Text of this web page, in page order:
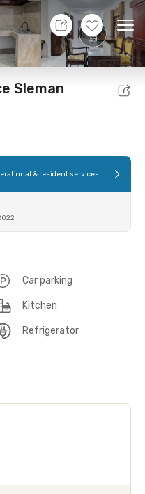
+5
Room
Sleman
& resident services
Car parking
Kitchen
Refrigerator